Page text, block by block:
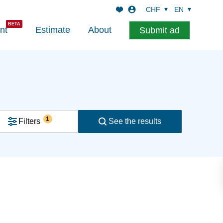
Estimate About Submit ad
CHF EN
Filters 1 See the results